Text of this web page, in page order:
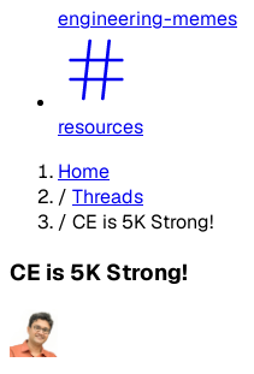
engineering-memes
resources
Home
/ Threads
/ CE is 5K Strong!
CE is 5K Strong!